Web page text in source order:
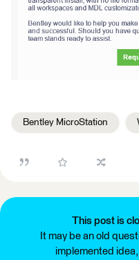
Bentley MicroStation
This post is
It may be an old
implemented